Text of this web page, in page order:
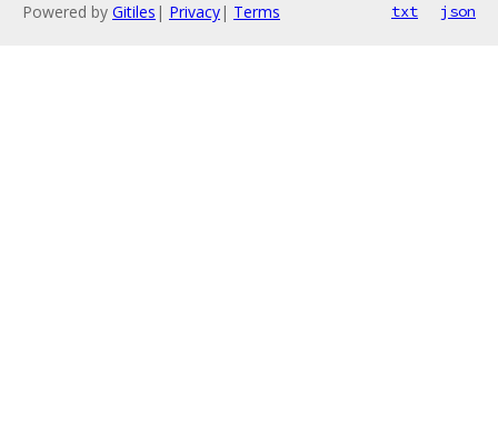
Powered by Gitiles | Privacy| Terms txt json